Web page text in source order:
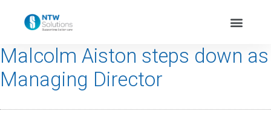
Malcolm Aiston steps down as
Managing Director